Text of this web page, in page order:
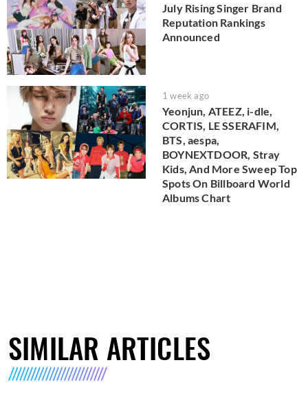
July Rising Singer Brand
Reputation Rankings
Announced
1 week ago
Yeonjun, ATEEZ, i-dle,
CORTIS, LE SSERAFIM,
BTS, aespa,
BOYNEXTDOOR, Stray
Kids, And More Sweep Top
Spots On Billboard World
Albums Chart
SIMILAR ARTICLES